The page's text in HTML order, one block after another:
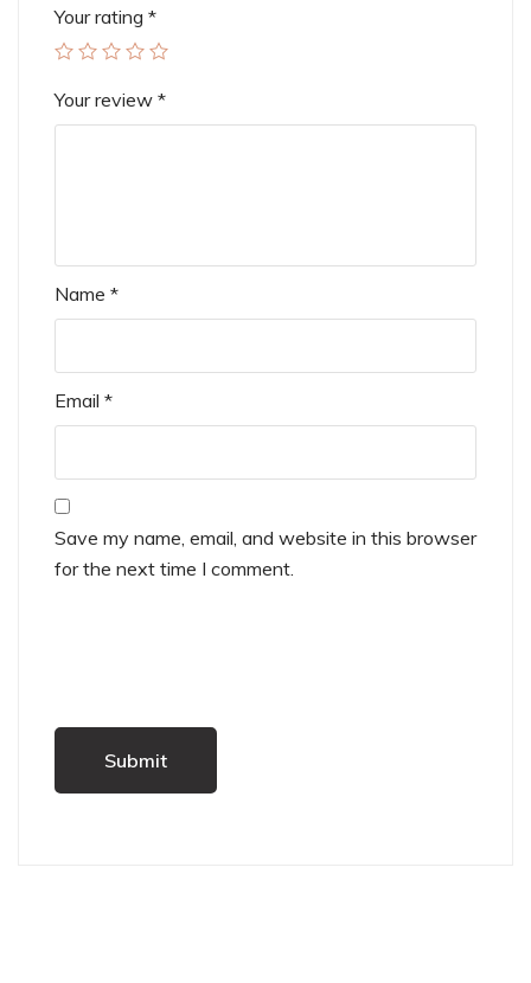
Your rating *
Your review *
Name *
Email *
Save my name, email, and website in this browser
for the next time I comment.